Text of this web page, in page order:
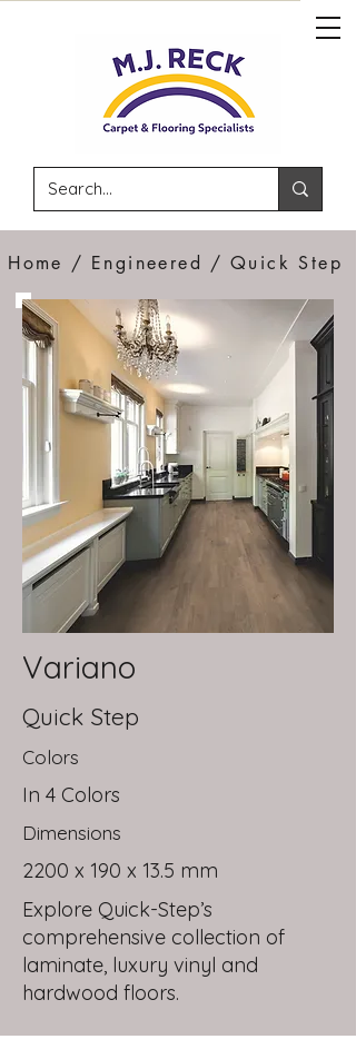
Home / Engineered / Quick Step
Variano
Quick Step
Colors
In 4 Colors
Dimensions
2200 x 190 x 13.5 mm
Explore Quick-Step’s
comprehensive collection of
laminate, luxury vinyl and
hardwood floors.